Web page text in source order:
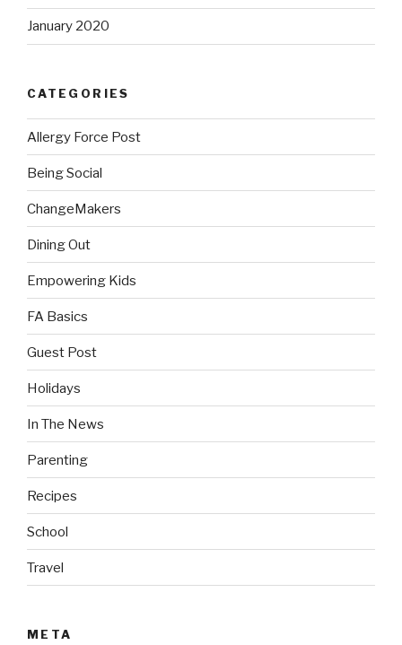
January 2020
CATEGORIES
Allergy Force Post
Being Social
ChangeMakers
Dining Out
Empowering Kids
FA Basics
Guest Post
Holidays
In The News
Parenting
Recipes
School
Travel
META